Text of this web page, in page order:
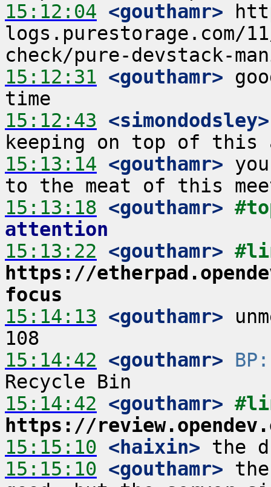
15:12:04 <gouthamr>
logs.purestorage.com/
15:12:31 <gouthamr>
15:12:43 <simondodsley>
15:13:14 <gouthamr>
15:13:18 <gouthamr>
attention
15:13:22 <gouthamr>
https://
focus
15:14:13 <gouthamr>
15:14:42 <gouthamr> BP:
15:14:42 <gouthamr>
https://
15:15:10 <haixin>
15:15:10 <gouthamr>